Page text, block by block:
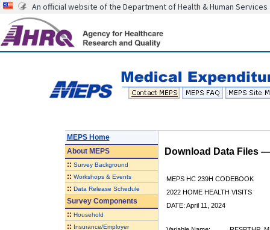
An official website of the Department of Health & Human Services
MEPS Home
AboutMEPS
:: Survey Background
:: Workshops & Events
:: Data Release Schedule
Survey Components
:: Household
:: Insurance/Employer
Download Data Files
MEPS HC 239H CODEBOOK
2022 HOME HEALTH VISITS
DATE: April 11, 2024